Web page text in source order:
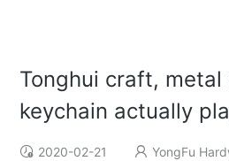
Tonghui craft, metal
keychain actually
2020-02-21 YongFu